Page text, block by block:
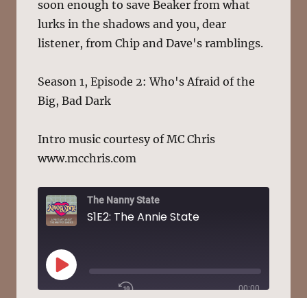
soon enough to save Beaker from what
lurks in the shadows and you, dear
listener, from Chip and Dave's ramblings.
Season 1, Episode 2: Who's Afraid of the
Big, Bad Dark
Intro music courtesy of MC Chris
www.mcchris.com
The Nanny State
S1E2: The Annie State
PLAY
EPISODE
00:00